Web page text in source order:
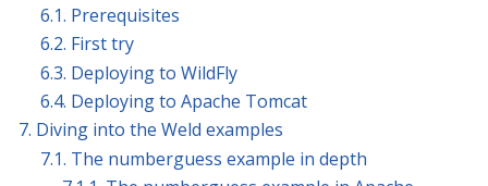
6.1. Prerequisites
6.2. First try
6.3. Deploying to WildFly
6.4. Deploying to Apache Tomcat
7. Diving into the Weld examples
7.1. The numberguess example in depth